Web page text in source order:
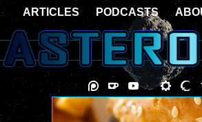
ARTICLES PODCASTS